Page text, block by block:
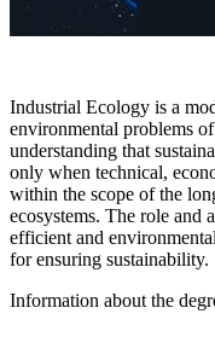
Industrial Ecology is a
environmental problems
understanding that
only when technical,
within the scope of the
ecosystems. The role and
efficient and
for ensuring sustainability.
Information about the